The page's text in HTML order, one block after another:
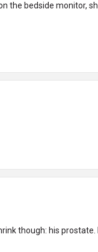
the bedside monitor,
though: his prostate.